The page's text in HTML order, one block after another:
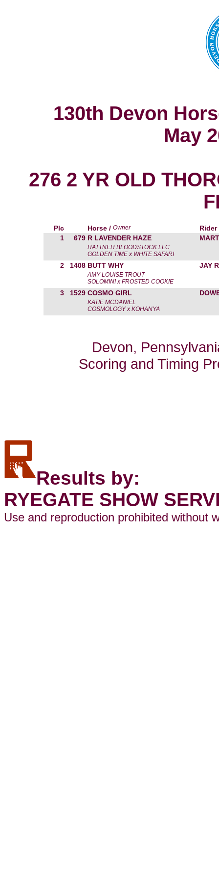
130th Devon
May
276 2 YR OLD
Plc Horse / Owner
Rider
1
679 R LAVENDER HAZE
RATTNER BLOODSTOCK LLC
GOLDEN TIME x WHITE SAFARI
2 1408 BUTT WHY JAY
AMY LOUISE TROUT
SOLOMINI x FROSTED COOKIE
3 1529 COSMO GIRL
KATIE MCDANIEL
COSMOLOGY x KOHANYA
Devon,
Scoring and Timing
Results by:
RYEGATE SHOW
Use and reproduction prohibited without